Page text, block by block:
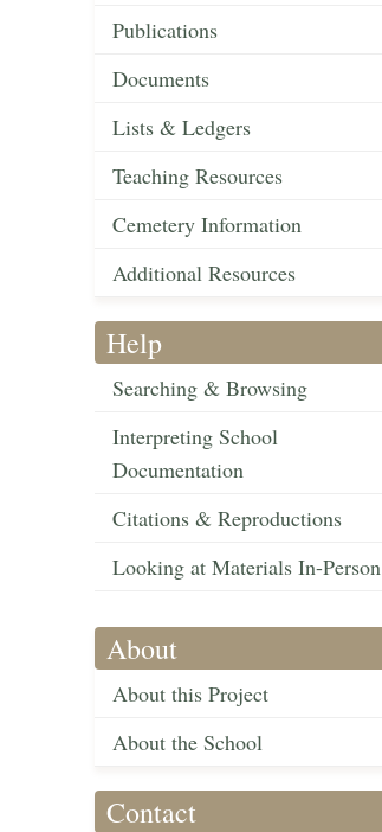
Publications
Documents
Lists & Ledgers
Teaching Resources
Cemetery Information
Additional Resources
Help
Searching & Browsing
Interpreting School
Documentation
Citations & Reproductions
Looking at Materials In-Person
About
About this Project
About the School
Contact